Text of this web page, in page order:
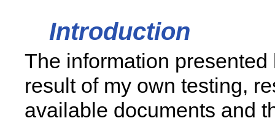
Introduction
The information presented
result of my own testing,
available documents and